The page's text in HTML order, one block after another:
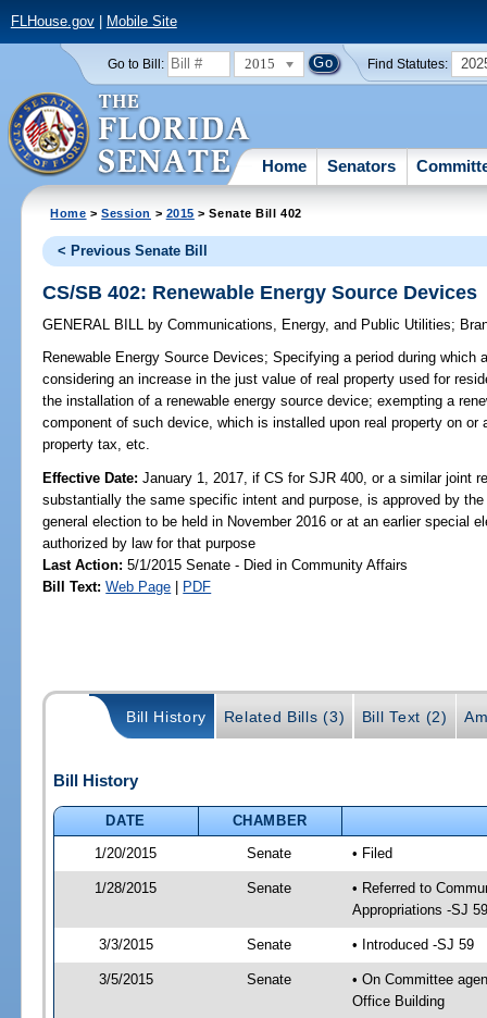
FLHouse.gov| Mobile Site
Go to Bill: 2015 Find Statutes:
Home Senators
Home >Session > 2015 > Senate Bill 402
< Previous Senate Bill
CS/SB 402: Renewable Energy Source Devices
GENERAL BILL by Communications, Energy, and Public Utilities;
Renewable Energy Source Devices; Specifying a period during which
considering an increase in the just value of real property used for
the installation of a renewable energy source device; exempting a
component of such device, which is installed upon real property on
property tax, etc.
Effective Date:January 1, 2017, if CS for SJR 400, or a similar joint
substantially the same specific intent and purpose, is approved by
general election to be held in November 2016 or at an earlier special
authorized by law for that purpose
Last Action: 5/1/2015 Senate - Died in Community Affairs
Bill Text: Web Page | PDF
Bill History Related Bills (3) Bill Text (2)
Bill History
DATE
CHAMBER
1/20/2015
Senate • Filed
1/28/2015 Senate
• Referred to
Appropriations -SJ 59
3/3/2015 Senate • Introduced -SJ 59
3/5/2015 Senate
• On Committee
Office Building